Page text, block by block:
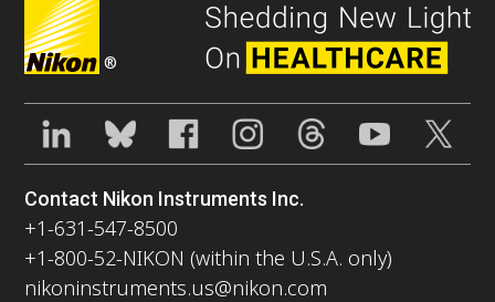
®
Contact Nikon Instruments Inc.
+1-631-547-8500
+1-800-52-NIKON (within the U.S.A. only)
nikoninstruments.us@nikon.com